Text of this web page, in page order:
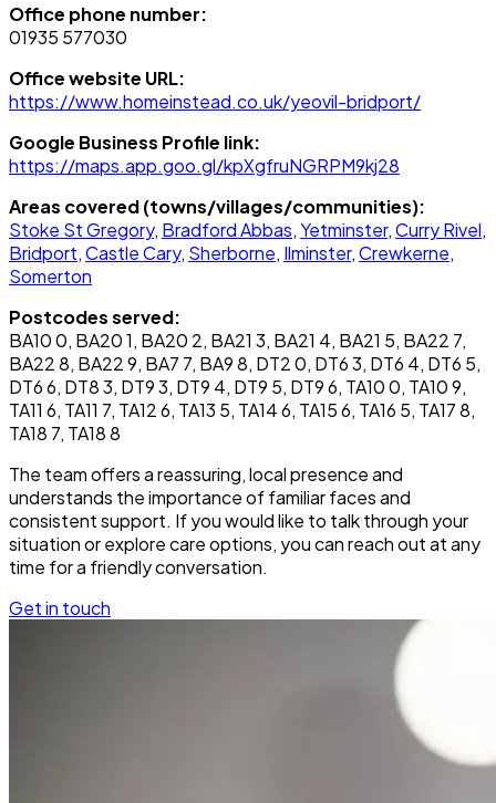
Office phone number:
01935 577030
Office website URL:
https://www.homeinstead.co.uk/yeovil-bridport/
Google Business Profile link:
https://maps.app.goo.gl/kpXgfruNGRPM9kj28
Areas covered (towns/villages/communities):
Stoke St Gregory, Bradford Abbas,Yetminster,Curry Rivel,
Bridport,Castle Cary, Sherborne, Ilminster,Crewkerne,
Somerton
Postcodes served:
BA10 0, BA20 1, BA20 2, BA21 3, BA21 4, BA21 5, BA22 7,
BA22 8, BA22 9, BA7 7, BA9 8, DT2 0, DT6 3, DT6 4, DT6 5,
DT6 6, DT8 3, DT9 3, DT9 4, DT9 5, DT9 6, TA10 0, TA10 9,
TA11 6, TA11 7, TA12 6, TA13 5, TA14 6, TA15 6, TA16 5, TA17 8,
TA18 7, TA18 8
The team offers a reassuring, local presence and
understands the importance of familiar faces and
consistent support. If you would like to talk through your
situation or explore care options, you can reach out at any
time for a friendly conversation.
Get in touch